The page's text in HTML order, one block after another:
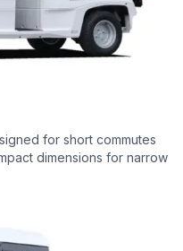
for short commutes
dimensions for narrow